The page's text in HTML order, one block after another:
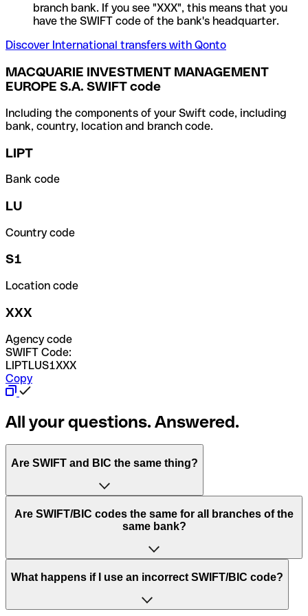
branch bank. If you see "XXX", this means that you
have the SWIFT code of the bank's headquarter.
Discover International transfers with Qonto
MACQUARIE INVESTMENT MANAGEMENT
EUROPE S.A. SWIFT code
Including the components of your Swift code, including
bank, country, location and branch code.
LIPT
Bank code
LU
Country code
S1
Location code
XXX
Agency code
SWIFT Code:
LIPTLUS1XXX
Copy
All your questions. Answered.
Are SWIFT and BIC the same thing?
“SWIFT” is an acronym that stands for “Society for
Worldwide Interbank Financial Telecommunication”.
of letters and numbers that are used to send international
Are SWIFT/BIC codes the same for all branches of the
same bank?
This depends on the bank. Some banks use the same
to have a dedicated SWIFT/BIC code for each branch.
What happens if I use an incorrect SWIFT/BIC code?